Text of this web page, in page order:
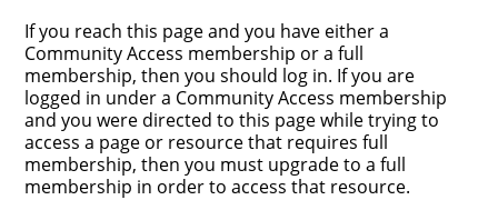
If you reach this page and you have either a
Community Access membership or a full
membership, then you should log in. If you are
logged in under a Community Access membership
and you were directed to this page while trying to
access a page or resource that requires full
membership, then you must upgrade to a full
membership in order to access that resource.